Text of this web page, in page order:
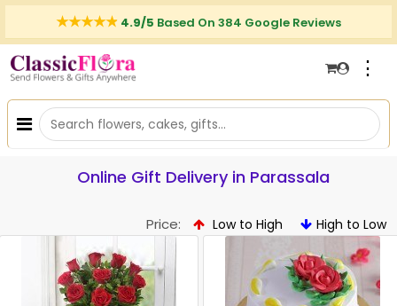
4.9/5 Based On 384 Google Reviews
⋮
Online Gift Delivery in Parassala
Price: Low to High High to Low